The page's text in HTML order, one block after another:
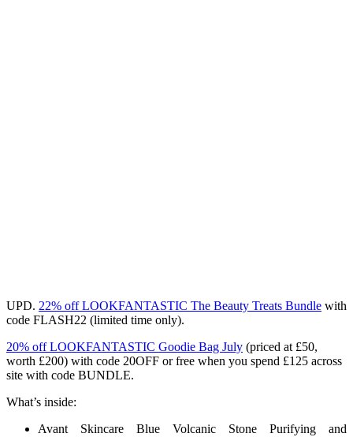
UPD. 22% off LOOKFANTASTIC The Beauty Treats Bundle with
code FLASH22 (limited time only).
20% off LOOKFANTASTIC Goodie Bag July (priced at £50,
worth £200) with code 20OFF or free when you spend £125 across
site with code BUNDLE.
What’s inside:
Avant Skincare Blue Volcanic Stone Purifying and